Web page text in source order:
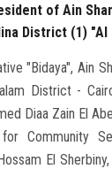
of Ain
District (1)
"Bidaya", Ain
District -
Diaa Zain El
Community
El